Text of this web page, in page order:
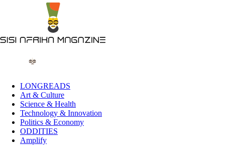
LONGREADS
Art & Culture
Science & Health
Technology & Innovation
Politics & Economy
ODDITIES
Amplify